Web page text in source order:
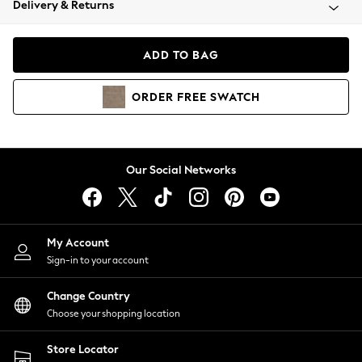
Coats & Jackets
Hoodies & Sweatshirts
Lingerie
Nightwear
Shirts & Blouses
Shorts
Skirts
Suits & Tailoring
Sportswear
Swimwear
Delivery & Returns
ADD TO BAG
ORDER FREE SWATCH
Our Social Networks
My Account
Sign-in to your account
Change Country
Choose your shopping location
Store Locator